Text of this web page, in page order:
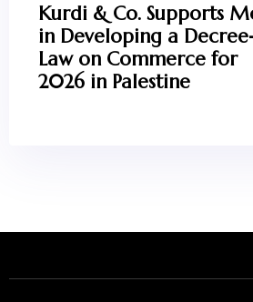
Kurdi & Co. Supports
in Developing a
Law on Commerce for
2026 in Palestine